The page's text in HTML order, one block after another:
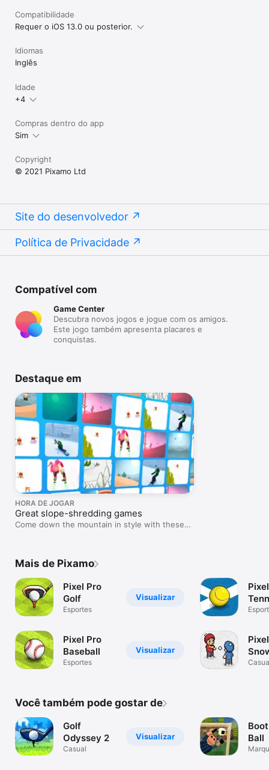
Compatibilidade
Requer o iOS 13.0 ou posterior.
Idiomas
Inglês
Idade
+4
Compras dentro do app
Sim
Copyright
© 2021 Pixamo Ltd
Site do desenvolvedor
Política de Privacidade
Compatível com
Game Center
Descubra novos jogos e jogue com os amigos.
Este jogo também apresenta placares e
conquistas.
Destaque em
HORA DE JOGAR
Great slope-shredding games
Come down the mountain in style with these
Mais de Pixamo
Visualizar
Pixel Pro
Golf
Esportes
Visualizar
Pixel Pro
Baseball
Esportes
Você também pode gostar de
Visualizar
Golf
Odyssey 2
Casual
Ball